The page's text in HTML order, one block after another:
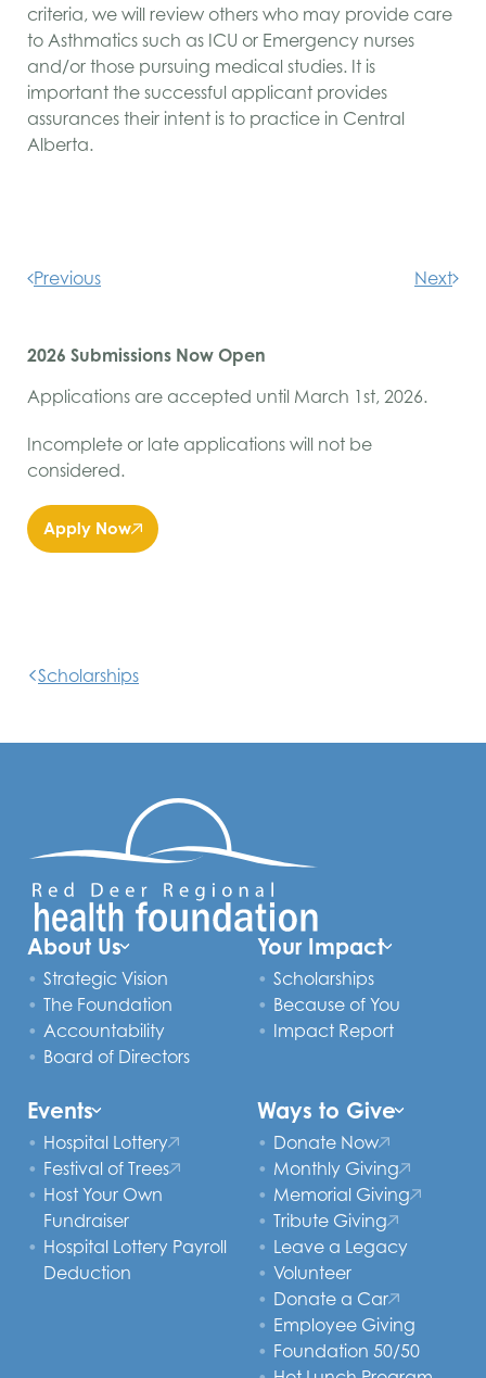
criteria, we will review others who may provide care
to Asthmatics such as ICU or Emergency nurses
and/or those pursuing medical studies. It is
important the successful applicant provides
assurances their intent is to practice in Central
Alberta.
Previous Next
2026 Submissions Now Open
Applications are accepted until March 1st, 2026.
Incomplete or late applications will not be
considered.
Apply Now
Scholarships
About Us
Strategic Vision
The Foundation
Accountability
Board of Directors
Your Impact
Scholarships
Because of You
Impact Report
Events
Hospital Lottery
Festival of Trees
Host Your Own
Fundraiser
Hospital Lottery Payroll
Deduction
Ways to Give
Donate Now
Monthly Giving
Memorial Giving
Tribute Giving
Leave a Legacy
Volunteer
Donate a Car
Employee Giving
Foundation 50/50